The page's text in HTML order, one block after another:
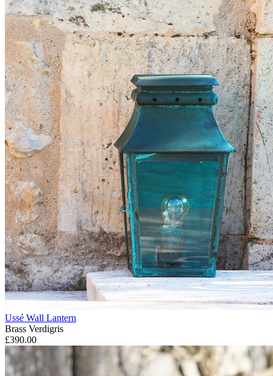
Ussé Wall Lantern
Brass Verdigris
£390.00